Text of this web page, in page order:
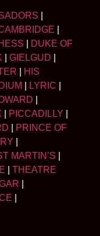
DUKE OF
GIELGUD
HIS
LYRIC
PICCADILLY
PRINCE OF
MARTIN’S
THEATRE